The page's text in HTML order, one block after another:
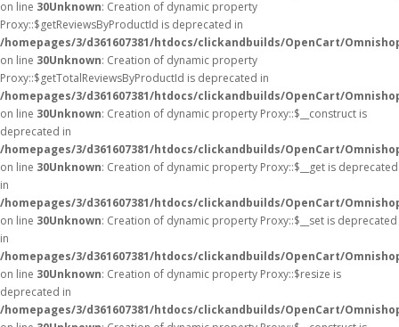
on line 30Unknown: Creation of dynamic property
Proxy::$getReviewsByProductId is deprecated in
/homepages/3/d361607381/htdocs/clickandbuilds/OpenCart/
on line 30Unknown: Creation of dynamic property
Proxy::$getTotalReviewsByProductId is deprecated in
/homepages/3/d361607381/htdocs/clickandbuilds/OpenCart/
on line 30Unknown: Creation of dynamic property Proxy::$__construct is
deprecated in
/homepages/3/d361607381/htdocs/clickandbuilds/OpenCart/
on line 30Unknown: Creation of dynamic property Proxy::$__get is deprecated
in
/homepages/3/d361607381/htdocs/clickandbuilds/OpenCart/
on line 30Unknown: Creation of dynamic property Proxy::$__set is deprecated
in
/homepages/3/d361607381/htdocs/clickandbuilds/OpenCart/
on line 30Unknown: Creation of dynamic property Proxy::$resize is
deprecated in
/homepages/3/d361607381/htdocs/clickandbuilds/OpenCart/